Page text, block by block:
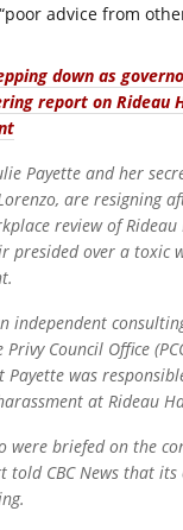
advice from
down as
report on Rideau
Payette and her
are resigning
review of
presided over a toxic
independent
Council Office
was
at Rideau
were briefed on the
told CBC News that its